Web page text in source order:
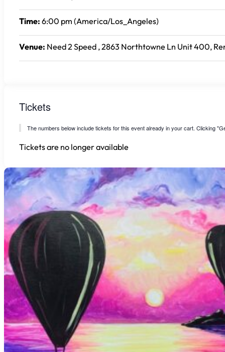
Time: 6:00 pm (America/Los_Angeles)
Venue: Need 2 Speed , 2863 Northtowne Ln Unit 400,
Tickets
The numbers below include tickets for this event already in your cart. Clicking
Tickets are no longer available